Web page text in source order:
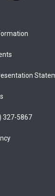
a
b
o
327-5867